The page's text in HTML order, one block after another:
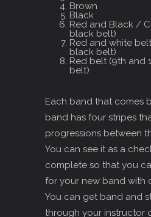
Brown
Black
Red and Black /
black belt)
Red and white
black belt)
Red belt (9th and
belt)
Each band that comes
band has four stripes
progressions between
You can see it as a
complete so that you
for your new band with
You can get band and
through your instructor